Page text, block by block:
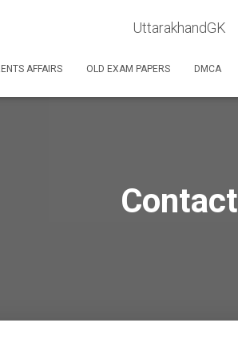
UttarakhandGK
AFFAIRS OLD EXAM PAPERS DMCA
Contact